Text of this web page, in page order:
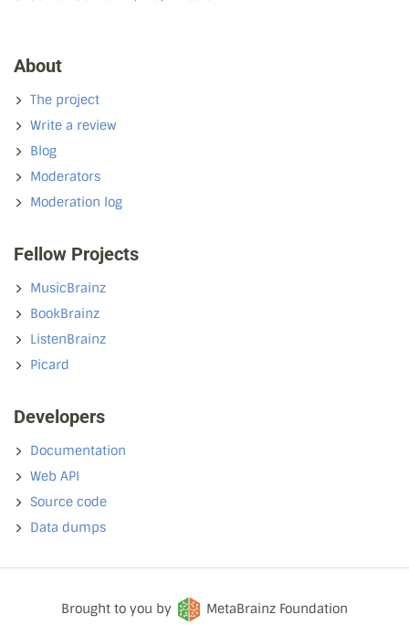
About
The project
Write a review
Blog
Moderators
Moderation log
Fellow Projects
MusicBrainz
BookBrainz
ListenBrainz
Picard
Developers
Documentation
Web API
Source code
Data dumps
Brought to you by MetaBrainz Foundation